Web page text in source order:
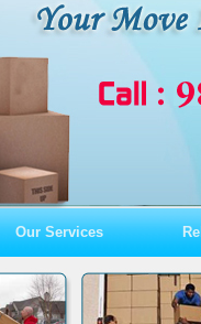
Our Services